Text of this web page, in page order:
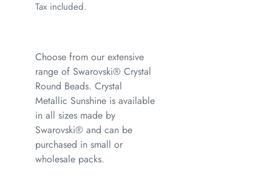
price
Tax included.
Choose from our extensive
range of Swarovski® Crystal
Round Beads. Crystal
Metallic Sunshine is available
in all sizes made by
Swarovski® and can be
purchased in small or
wholesale packs.